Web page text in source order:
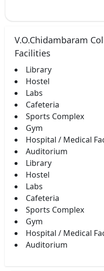
V.O.Chidambaram
Facilities
Library
Hostel
Labs
Cafeteria
Sports Complex
Gym
Hospital / Medical
Auditorium
Library
Hostel
Labs
Cafeteria
Sports Complex
Gym
Hospital / Medical
Auditorium